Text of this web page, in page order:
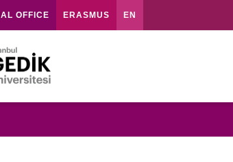
OFFICE ERASMUS EN